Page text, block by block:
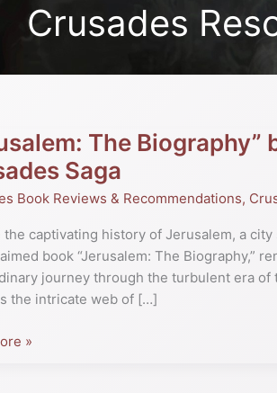
Crusades
The Biography”
Saga
Book Reviews & Recommendations,
the captivating history of Jerusalem, a
book “Jerusalem: The Biography,”
journey through the turbulent era of
the intricate web of […]
»